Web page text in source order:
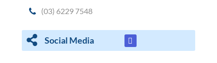
(03) 6229 7548
Social Media